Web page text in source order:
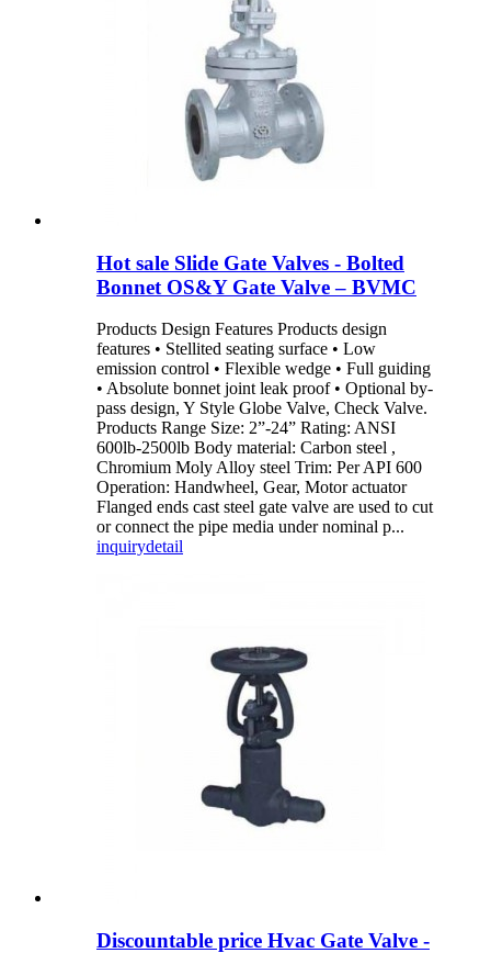
Hot sale Slide Gate Valves - Bolted
Bonnet OS&Y Gate Valve – BVMC
Products Design Features Products design
features • Stellited seating surface • Low
emission control • Flexible wedge • Full guiding
• Absolute bonnet joint leak proof • Optional by-
pass design, Y Style Globe Valve, Check Valve.
Products Range Size: 2”-24” Rating: ANSI
600lb-2500lb Body material: Carbon steel ,
Chromium Moly Alloy steel Trim: Per API 600
Operation: Handwheel, Gear, Motor actuator
Flanged ends cast steel gate valve are used to cut
or connect the pipe media under nominal p...
inquirydetail
Discountable price Hvac Gate Valve -